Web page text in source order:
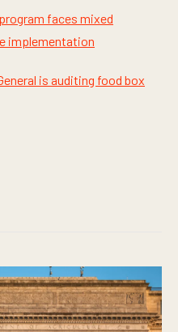
faces mixed
implementation
is auditing food box